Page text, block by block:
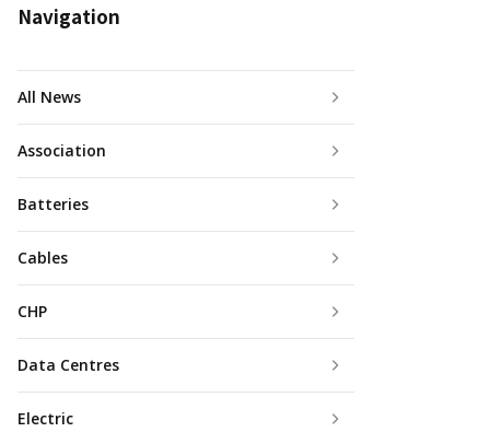
Navigation
All News
Association
Batteries
Cables
CHP
Data Centres
Electric